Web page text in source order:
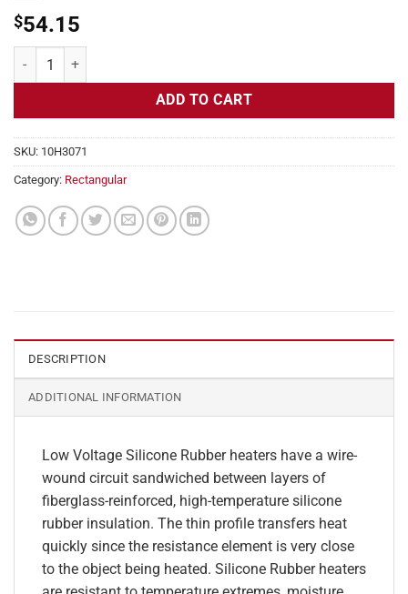
$54.15
Flexible Heater Rectangular, 24v, 2 x 31 in, 12.9 amps quantity
ADD TO CART
SKU: 10H3071
Category: Rectangular
DESCRIPTION
ADDITIONAL INFORMATION
Low Voltage Silicone Rubber heaters have a wire-
wound circuit sandwiched between layers of
fiberglass-reinforced, high-temperature silicone
rubber insulation. The thin profile transfers heat
quickly since the resistance element is very close
to the object being heated. Silicone Rubber heaters